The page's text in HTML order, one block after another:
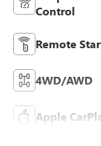
Control
Remote
4WD/AWD
Apple